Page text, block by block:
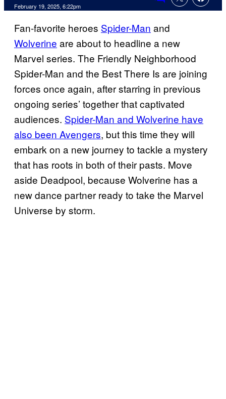
February 19, 2025, 6:22pm
Comments
Fan-favorite heroes Spider-Man and
Wolverine are about to headline a new
Marvel series. The Friendly Neighborhood
Spider-Man and the Best There Is are joining
forces once again, after starring in previous
ongoing series’ together that captivated
audiences. Spider-Man and Wolverine have
also been Avengers, but this time they will
embark on a new journey to tackle a mystery
that has roots in both of their pasts. Move
aside Deadpool, because Wolverine has a
new dance partner ready to take the Marvel
Universe by storm.